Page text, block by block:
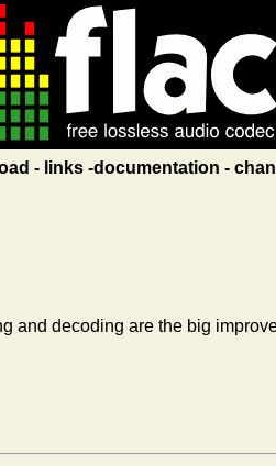
links documentation
and decoding are the big